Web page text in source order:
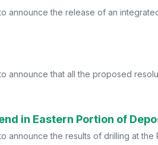
announce the release of an
announce that all the proposed
in Eastern Portion of
announce the results of drilling at